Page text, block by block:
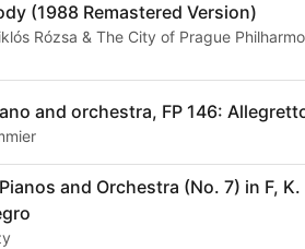
(1988 Remastered Version)
Rózsa & The City of Prague
and orchestra, FP 146:
and Orchestra (No. 7) in F,